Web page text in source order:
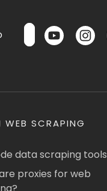
WEB SCRAPING
data scraping tools
proxies for web